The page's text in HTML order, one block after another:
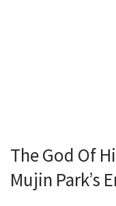
The God Of
Mujin Park’s